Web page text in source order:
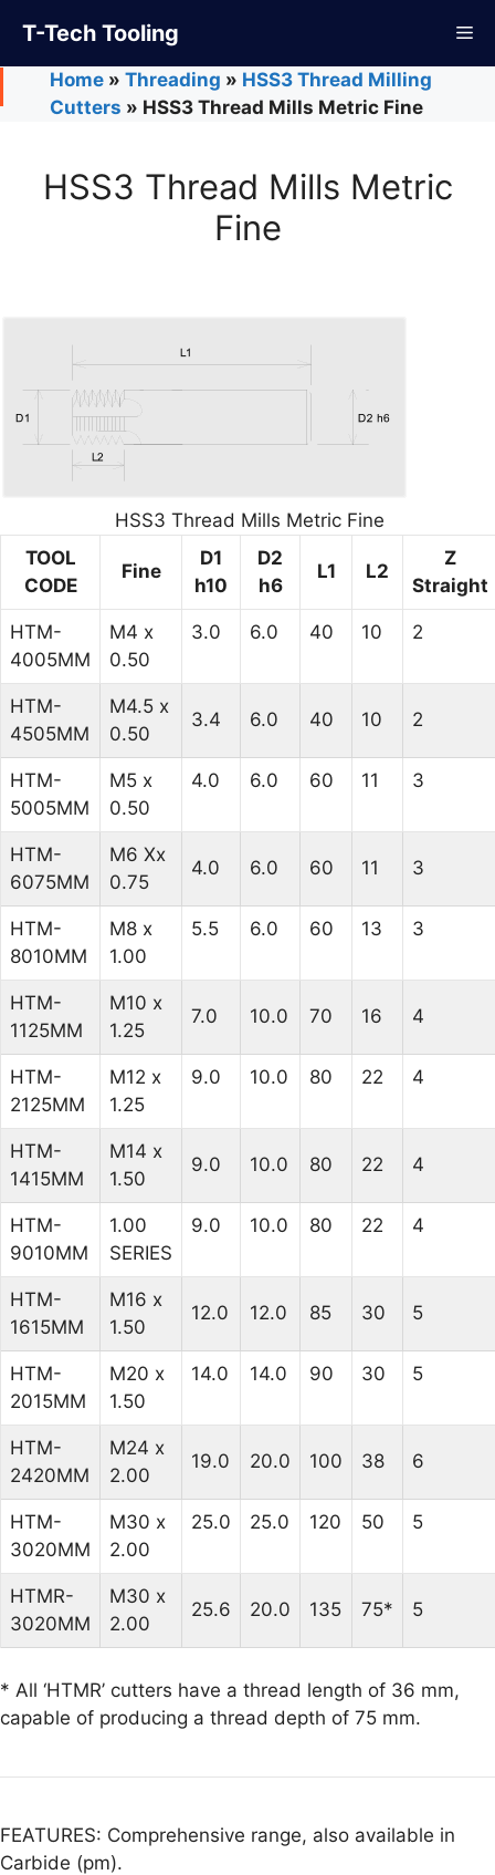
content
T-Tech Tooling
Home» Threading » HSS3 Thread Milling
Cutters » HSS3 Thread Mills Metric Fine
HSS3 Thread Mills Metric
Fine
HSS3 Thread Mills Metric Fine
TOOL
CODE
Fine
D1
h10
D2
h6
L1 L2
Z
Straight
HTM-
4005MM
M4 x
0.50
3.0 6.0 40 10 2
HTM-
4505MM
M4.5 x
0.50
3.4 6.0 40 10 2
HTM-
5005MM
M5 x
0.50
4.0 6.0 60 11 3
HTM-
6075MM
M6 Xx
0.75
4.0 6.0 60 11 3
HTM-
8010MM
M8 x
1.00
5.5 6.0 60 13 3
HTM-
1125MM
M10 x
1.25
7.0 10.0 70 16 4
HTM-
2125MM
M12 x
1.25
9.0 10.0 80 22 4
HTM-
1415MM
M14 x
1.50
9.0 10.0 80 22 4
HTM-
9010MM
1.00
SERIES
9.0 10.0 80 22 4
HTM-
1615MM
M16 x
1.50
12.0 12.0 85 30 5
HTM-
2015MM
M20 x
1.50
14.0 14.0 90 30 5
HTM-
2420MM
M24 x
2.00
19.0 20.0 100 38 6
HTM-
3020MM
M30 x
2.00
25.0 25.0 120 50 5
HTMR-
3020MM
M30 x
2.00
25.6 20.0 135 75* 5
* All ‘HTMR’ cutters have a thread length of 36 mm,
capable of producing a thread depth of 75 mm.
FEATURES: Comprehensive range, also available in
Carbide (pm).